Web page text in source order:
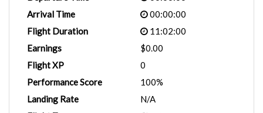
Arrival Time
00:00:00
Flight Duration
11:02:00
Earnings
$0.00
Flight XP
0
Performance Score
100%
Landing Rate
N/A